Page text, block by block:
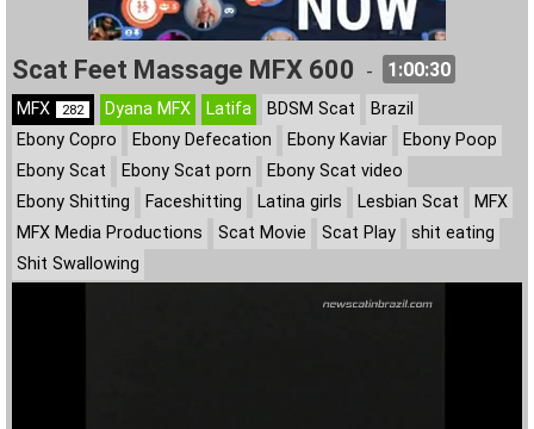
Scat Feet Massage MFX 600 - 1:00:30
MFX 282 Dyana MFX Latifa BDSM Scat
Brazil
Ebony Copro
Ebony Defecation Ebony Kaviar
Ebony Poop
Ebony Scat
Ebony Scat porn
Ebony Scat video
Ebony Shitting
Faceshitting Latina girls Lesbian Scat
MFX
MFX Media Productions
Scat Movie Scat Play
shit eating
Shit Swallowing